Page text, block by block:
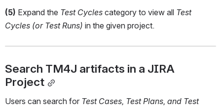
(5) Expand the Test Cycles category to view all Test
Cycles (or Test Runs) in the given project.
Search TM4J artifacts in a JIRA
Project
Users can search for Test Cases, Test Plans, and Test